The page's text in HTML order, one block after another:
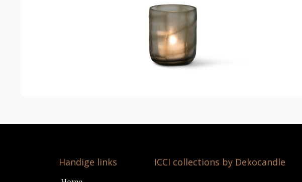
Handige links ICCI collections by Dekocandle